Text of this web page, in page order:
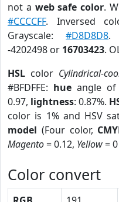
not a web safe color.
#CCCCFF. Inversed
Grayscale:#D8D8D8.
-4202498 or 16703423.
HSL color Cylindrical-
#BFDFFE: hueangle of
0.97, lightness: 0.87%.
color is 1% and HSV
model (Four color,
Magento= 0.12, Yellow=
Color convert